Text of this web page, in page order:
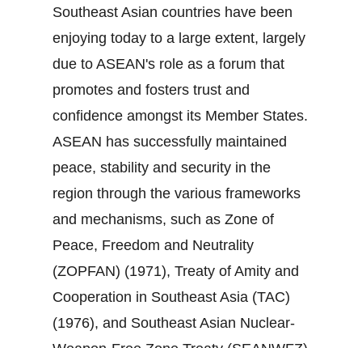
Southeast Asian countries have been
enjoying today to a large extent, largely
due to ASEAN's role as a forum that
promotes and fosters trust and
confidence amongst its Member States.
ASEAN has successfully maintained
peace, stability and security in the
region through the various frameworks
and mechanisms, such as Zone of
Peace, Freedom and Neutrality
(ZOPFAN) (1971), Treaty of Amity and
Cooperation in Southeast Asia (TAC)
(1976), and Southeast Asian Nuclear‐